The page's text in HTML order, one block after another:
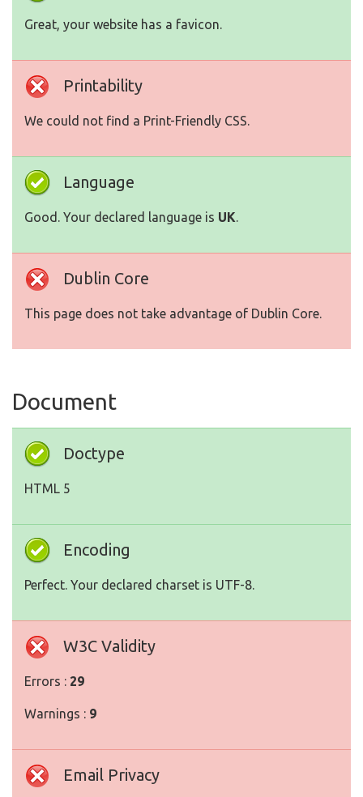
Great, your website has a favicon.
Printability
We could not find a Print-Friendly CSS.
Language
Good. Your declared language is UK.
Dublin Core
This page does not take advantage of Dublin Core.
Document
Doctype
HTML 5
Encoding
Perfect. Your declared charset is UTF-8.
W3C Validity
Errors : 29
Warnings : 9
Email Privacy